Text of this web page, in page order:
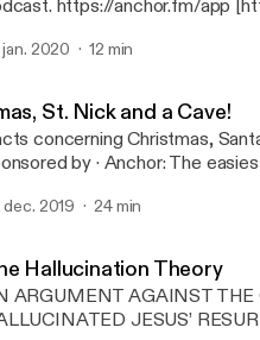
https://anchor.fm/app
jan. 2020 12 min
St. Nick and a Cave!
concerning Christmas, Santa, and the
The easiest way to make a podcast. https://anchor.fm/app
anchor.fm/john-mays/
dec. 2019 24 min
Hallucination Theory
ARGUMENT AGAINST
JESUS’